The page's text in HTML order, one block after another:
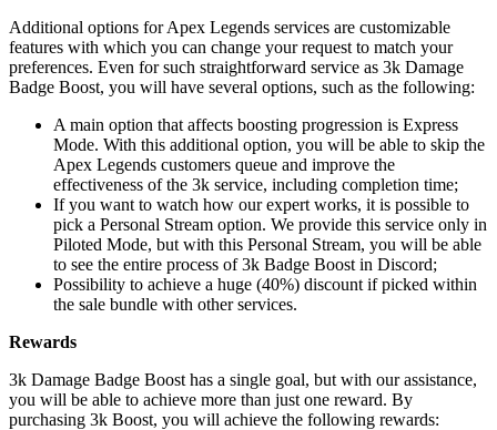
Additional options for Apex Legends services are customizable
features with which you can change your request to match your
preferences. Even for such straightforward service as 3k Damage
Badge Boost, you will have several options, such as the following:
A main option that affects boosting progression is Express
Mode. With this additional option, you will be able to skip the
Apex Legends customers queue and improve the
effectiveness of the 3k service, including completion time;
If you want to watch how our expert works, it is possible to
pick a Personal Stream option. We provide this service only in
Piloted Mode, but with this Personal Stream, you will be able
to see the entire process of 3k Badge Boost in Discord;
Possibility to achieve a huge (40%) discount if picked within
the sale bundle with other services.
Rewards
3k Damage Badge Boost has a single goal, but with our assistance,
you will be able to achieve more than just one reward. By
purchasing 3k Boost, you will achieve the following rewards: